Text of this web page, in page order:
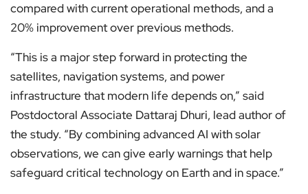
compared with current operational methods, and a
20% improvement over previous methods.
“This is a major step forward in protecting the
satellites, navigation systems, and power
infrastructure that modern life depends on,” said
Postdoctoral Associate Dattaraj Dhuri, lead author of
the study. “By combining advanced AI with solar
observations, we can give early warnings that help
safeguard critical technology on Earth and in space.”